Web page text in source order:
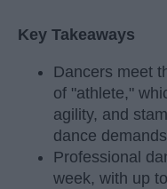
Key Takeaways
Dancers meet
of "athlete,"
agility, and
dance
Professional
week, with up